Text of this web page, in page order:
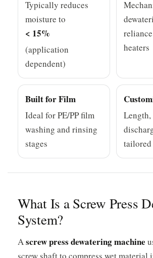
Typically reduces
moisture to
< 15%
(application
dependent)
heaters
Built for Film
Ideal for PE/PP film
washing and rinsing
stages
Length,
What Is a Screw Press
System?
A screw press dewatering machine
screw shaft to compress wet material